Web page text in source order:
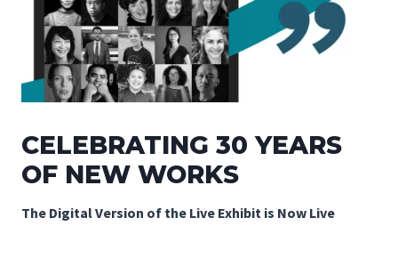
CELEBRATING 30 YEARS
OF NEW WORKS
The Digital Version of the Live Exhibit is Now Live